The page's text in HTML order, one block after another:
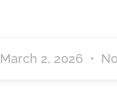
March 2, 2026